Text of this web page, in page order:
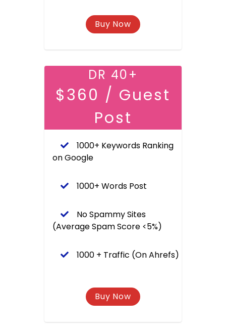
DR 40+
$360 / Guest
Post
1000+ Keywords Ranking
on Google
1000+ Words Post
No Spammy Sites
(Average Spam Score <5%)
1000 + Traffic (On Ahrefs)